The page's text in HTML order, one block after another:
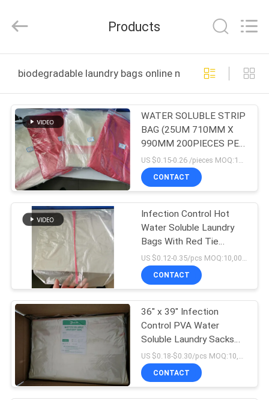
PRODUCTS
ABOUT
US
FACTORY
TOUR
QUALITY
CONTROL
NEWS
REQUEST
A QUOTE
Materials
Rights
Products
biodegradable laundry bags online manufacture
WATER SOLUBLE STRIP
BAG (25UM 710MM X
990MM 200PIECES PER
CARTON)
US $0.15-0.26 /pieces MOQ:10,000 pieces
CONTACT
Infection Control Hot
Water Soluble Laundry
Bags With Red Tie
660mmx840mm
CONTACT
36" x 39" Infection
Control PVA Water
Soluble Laundry Sacks
With Red Tie
CONTACT